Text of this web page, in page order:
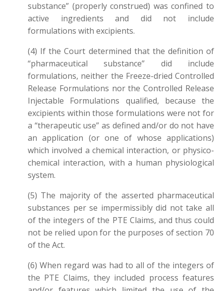
substance” (properly construed) was confined to
active ingredients and did not include
formulations with excipients.
(4) If the Court determined that the definition of
“pharmaceutical substance” did include
formulations, neither the Freeze-dried Controlled
Release Formulations nor the Controlled Release
Injectable Formulations qualified, because the
excipients within those formulations were not for
a “therapeutic use” as defined and/or do not have
an application (or one of whose applications)
which involved a chemical interaction, or physico-
chemical interaction, with a human physiological
system.
(5) The majority of the asserted pharmaceutical
substances per se impermissibly did not take all
of the integers of the PTE Claims, and thus could
not be relied upon for the purposes of section 70
of the Act.
(6) When regard was had to all of the integers of
the PTE Claims, they included process features